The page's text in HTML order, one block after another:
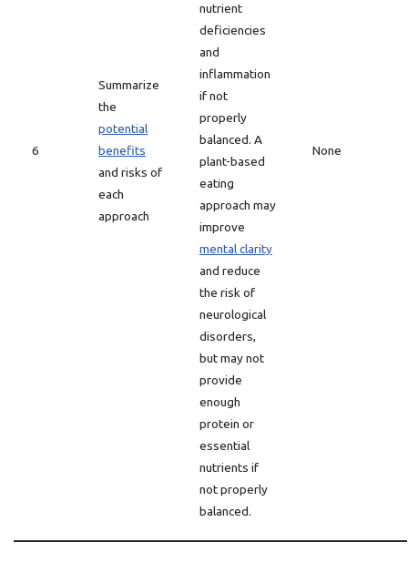
6
Summarize
the
potential
benefits
and risks of
each
approach
nutrient
deficiencies
and
inflammation
if not
properly
balanced. A
plant-based
eating
approach may
improve
mental clarity
and reduce
the risk of
neurological
disorders,
but may not
provide
enough
protein or
essential
nutrients if
not properly
balanced.
None